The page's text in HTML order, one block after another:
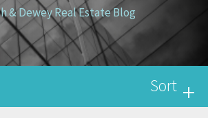
& Dewey Real Estate Blog
Sort